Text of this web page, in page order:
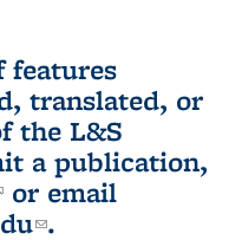
features
translated, or
the L&S
a publication,
is external)
or email
(link sends e-
.